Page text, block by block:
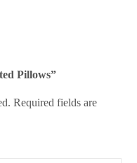
Pillows”
Required fields are